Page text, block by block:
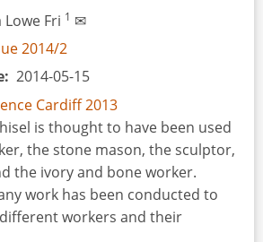
Lowe Fri 1 ✉
2014/2
2014-05-15
Cardiff 2013
is thought to have been used
the stone mason, the sculptor,
the ivory and bone worker.
work has been conducted to
workers and their